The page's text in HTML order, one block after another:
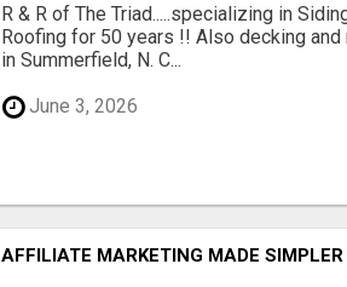
R & R of The Triad.....specializing in
Roofing for 50 years !! Also decking and
in Summerfield, N. C...
June 3, 2026
AFFILIATE MARKETING MADE